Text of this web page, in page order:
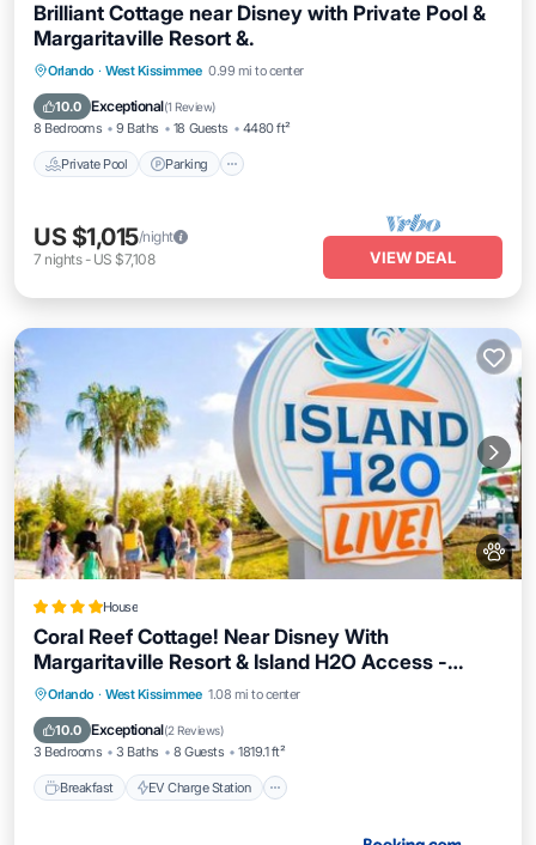
Brilliant Cottage near Disney with Private Pool &
Margaritaville Resort &.
Orlando · West Kissimmee 0.99 mi to center
10.0 Exceptional(1 Review)
8 Bedrooms 9 Baths 18 Guests 4480 ft²
Private Pool Parking
Private Pool Parking
Balcony/Terrace
US $1,015/night
7 nights- US $7,108 VIEW DEAL
House
Coral Reef Cottage! Near Disney With
Margaritaville Resort & Island H2O Access -
8052Ls
Orlando · West Kissimmee 1.08 mi to center
10.0 Exceptional(2 Reviews)
3 Bedrooms 3 Baths 8 Guests 1819.1 ft²
Breakfast EV Charge Station
Breakfast EV Charge Station
Pool